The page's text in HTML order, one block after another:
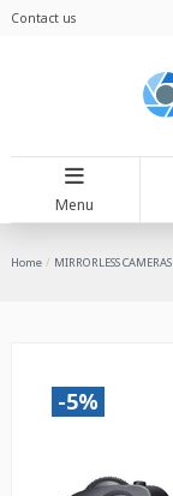
Contact us
Menu
Home MIRRORLESS CAMERAS
-5%